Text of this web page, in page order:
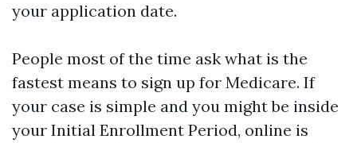
your application date.
People most of the time ask what is the
fastest means to sign up for Medicare. If
your case is simple and you might be inside
your Initial Enrollment Period, online is